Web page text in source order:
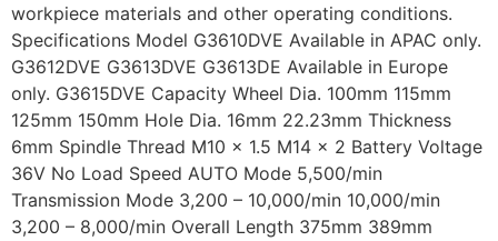
workpiece materials and other operating conditions.
Specifications Model G3610DVE Available in APAC only.
G3612DVE G3613DVE G3613DE Available in Europe
only. G3615DVE Capacity Wheel Dia. 100mm 115mm
125mm 150mm Hole Dia. 16mm 22.23mm Thickness
6mm Spindle Thread M10 x 1.5 M14 x 2 Battery Voltage
36V No Load Speed AUTO Mode 5,500/min
Transmission Mode 3,200 – 10,000/min 10,000/min
3,200 – 8,000/min Overall Length 375mm 389mm